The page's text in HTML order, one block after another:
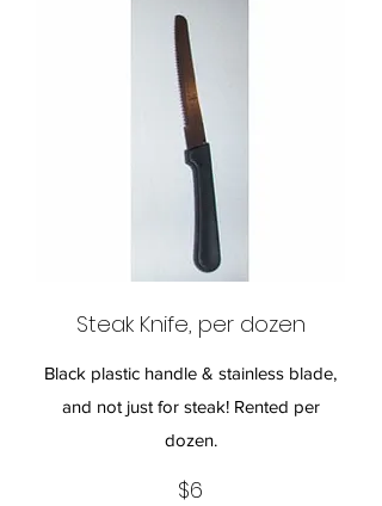
Steak Knife, per dozen
Black plastic handle & stainless blade,
and not just for steak! Rented per
dozen.
$6